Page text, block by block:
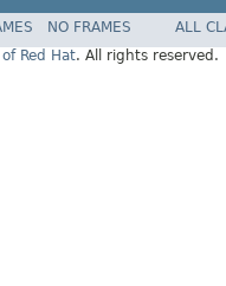
NO FRAMES
ALL
of Red Hat. All rights reserved.